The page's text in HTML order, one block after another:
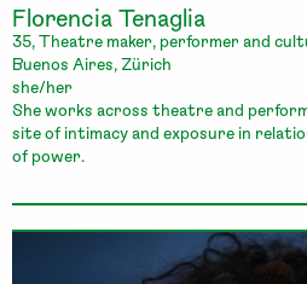
Florencia Tenaglia
35, Theatre maker, performer and
Buenos Aires, Zürich
she/her
She works across theatre and
site of intimacy and exposure in
of power.